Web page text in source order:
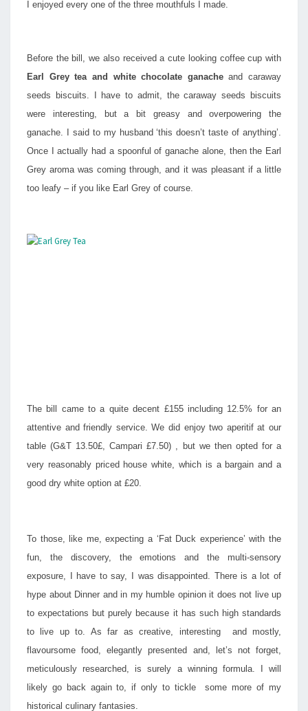
I enjoyed every one of the three mouthfuls I made.
Before the bill, we also received a cute looking coffee cup with
Earl Grey tea and white chocolate ganacheand caraway
seeds biscuits. I have to admit, the caraway seeds biscuits
were interesting, but a bit greasy and overpowering the
ganache. I said to my husband ‘this doesn’t taste of anything’.
Once I actually had a spoonful of ganache alone, then the Earl
Grey aroma was coming through, and it was pleasant if a little
too leafy – if you like Earl Grey of course.
The bill came to a quite decent £155 including 12.5% for an
attentive and friendly service. We did enjoy two aperitif at our
table (G&T 13.50£, Campari £7.50) , but we then opted for a
very reasonably priced house white, which is a bargain and a
good dry white option at £20.
To those, like me, expecting a ‘Fat Duck experience’ with the
fun, the discovery, the emotions and the multi-sensory
exposure, I have to say, I was disappointed. There is a lot of
hype about Dinner and in my humble opinion it does not live up
to expectations but purely because it has such high standards
to live up to. As far as creative, interesting and mostly,
flavoursome food, elegantly presented and, let’s not forget,
meticulously researched, is surely a winning formula. I will
likely go back again to, if only to tickle some more of my
historical culinary fantasies.